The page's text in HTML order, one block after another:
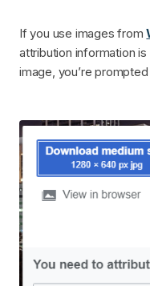
If you use images from
attribution information
image, you’re